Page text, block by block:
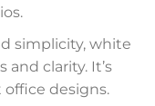
simplicity, white
and clarity. It’s
designs.